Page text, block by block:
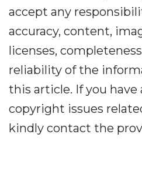
accept any
accuracy, content,
licenses,
reliability of the
this article. If you
copyright issues
kindly contact the